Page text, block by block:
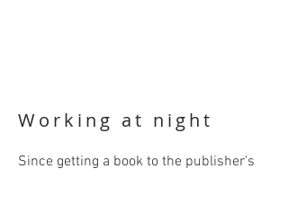
Working at night
Since getting a book to the publisher's